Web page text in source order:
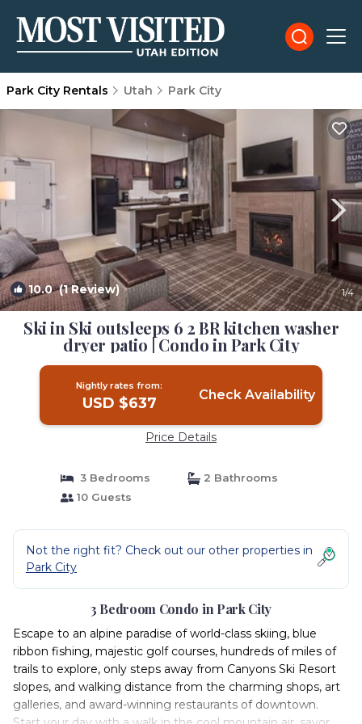
Park City Rentals Utah Park City
10.0(1 Review) 1/4
Ski in Ski outsleeps 6 2 BR kitchen washer
dryer patio | Condo in Park City
Nightly rates from:
USD $637 Check Availability
Price Details
3 Bedrooms
2 Bathrooms
10 Guests
Not the right fit? Check out our other properties in
Park City
3 Bedroom Condo in Park City
Escape to an alpine paradise of world-class skiing, blue
ribbon fishing, majestic golf courses, hundreds of miles of
trails to explore, only steps away from Canyons Ski Resort
slopes, and walking distance from the charming shops, art
galleries, and award-winning restaurants of downtown.